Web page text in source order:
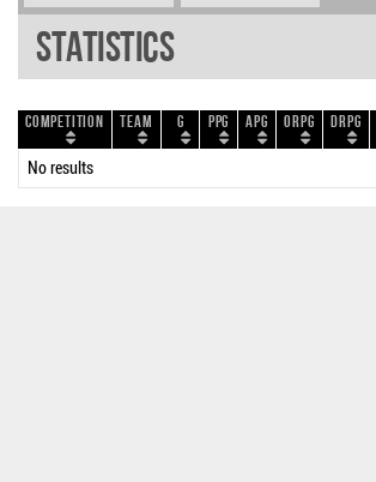
Statistics
Competition Team G PPG APG ORPG DRPG
No results